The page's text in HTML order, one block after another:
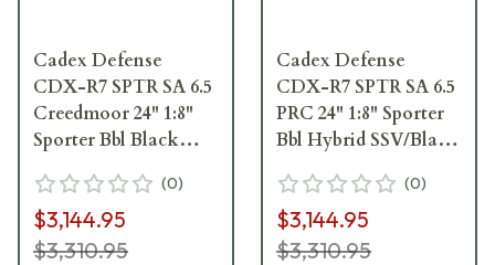
Cadex Defense
CDX-R7 SPTR SA 6.5
Creedmoor 24" 1:8"
Sporter Bbl Black
Style MB CDXR7-
SPTR-6.5-24-DI00-
D4B1N-BLK
(0)
$3,144.95
$3,310.95
Cadex Defense
CDX-R7 SPTR SA 6.5
PRC 24" 1:8" Sporter
Bbl Hybrid SSV/Black
Style MB CDXR7-
SPTR-6PR-24-DI00-
D4B1N-HSB
(0)
$3,144.95
$3,310.95